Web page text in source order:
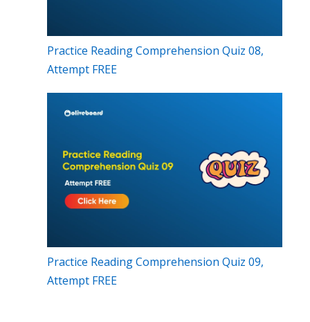
Practice Reading Comprehension Quiz 08,
Attempt FREE
Practice Reading Comprehension Quiz 09,
Attempt FREE